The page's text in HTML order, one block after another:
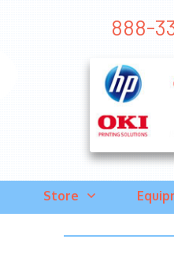
888-
Store